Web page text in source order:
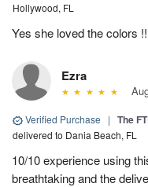
Hollywood, FL
Yes she loved the colors
Ezra
Verified Purchase | The
delivered to Dania Beach, FL
10/10 experience using
breathtaking and the